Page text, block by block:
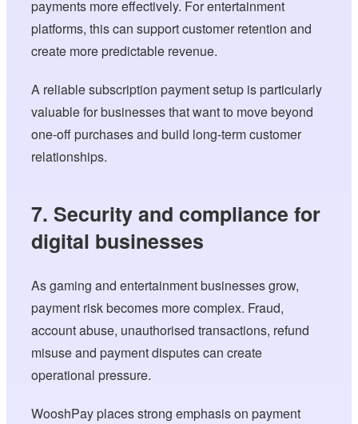
payments more effectively. For entertainment
platforms, this can support customer retention and
create more predictable revenue.
A reliable subscription payment setup is particularly
valuable for businesses that want to move beyond
one-off purchases and build long-term customer
relationships.
7. Security and compliance for
digital businesses
As gaming and entertainment businesses grow,
payment risk becomes more complex. Fraud,
account abuse, unauthorised transactions, refund
misuse and payment disputes can create
operational pressure.
WooshPay places strong emphasis on payment